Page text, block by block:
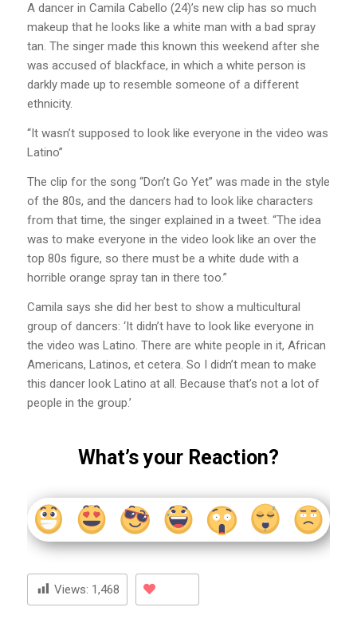
A dancer in Camila Cabello (24)’s new clip has so much
makeup that he looks like a white man with a bad spray
tan. The singer made this known this weekend after she
was accused of blackface, in which a white person is
darkly made up to resemble someone of a different
ethnicity.
“It wasn’t supposed to look like everyone in the video was
Latino”
The clip for the song “Don’t Go Yet” was made in the style
of the 80s, and the dancers had to look like characters
from that time, the singer explained in a tweet. “The idea
was to make everyone in the video look like an over the
top 80s figure, so there must be a white dude with a
horrible orange spray tan in there too.”
Camila says she did her best to show a multicultural
group of dancers: ‘It didn’t have to look like everyone in
the video was Latino. There are white people in it, African
Americans, Latinos, et cetera. So I didn’t mean to make
this dancer look Latino at all. Because that’s not a lot of
people in the group.’
What’s your Reaction?
Views: 1,468